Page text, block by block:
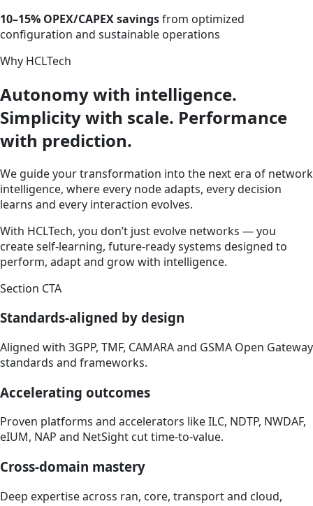
10–15% OPEX/CAPEX savingsfrom optimized
configuration and sustainable operations
Why HCLTech
Autonomy with intelligence.
Simplicity with scale. Performance
with prediction.
We guide your transformation into the next era of network
intelligence, where every node adapts, every decision
learns and every interaction evolves.
With HCLTech, you don’t just evolve networks — you
create self-learning, future-ready systems designed to
perform, adapt and grow with intelligence.
Section CTA
Standards-aligned by design
Aligned with 3GPP, TMF, CAMARA and GSMA Open Gateway
standards and frameworks.
Accelerating outcomes
Proven platforms and accelerators like ILC, NDTP, NWDAF,
eIUM, NAP and NetSight cut time-to-value.
Cross-domain mastery
Deep expertise across ran, core, transport and cloud,